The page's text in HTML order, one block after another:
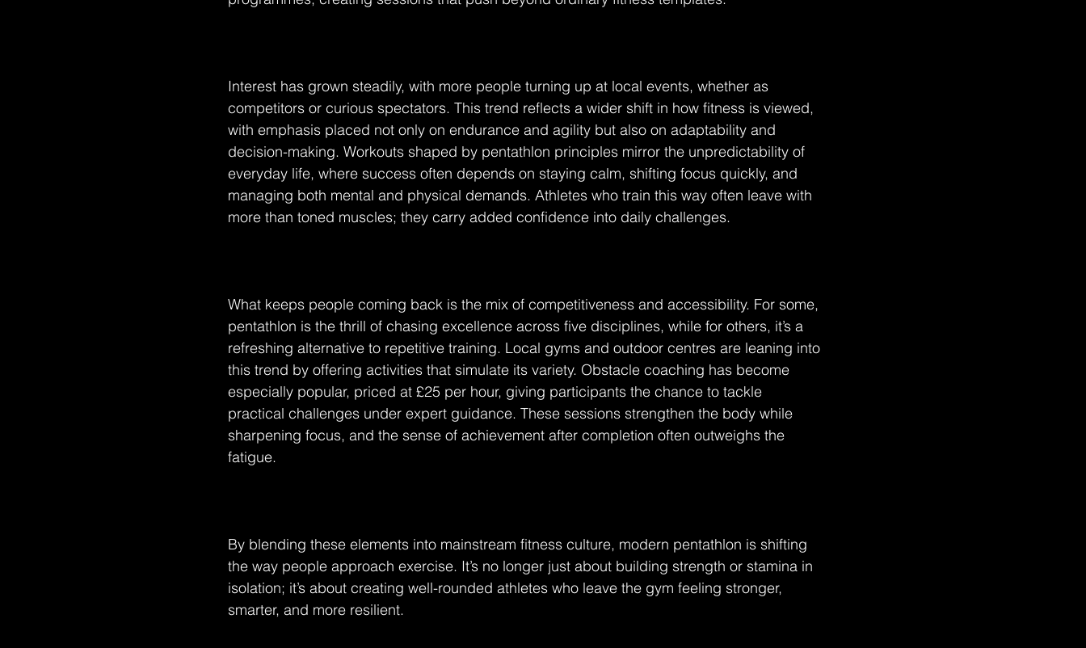
Interest has grown steadily, with more people turning up at local events, whether as
competitors or curious spectators. This trend reflects a wider shift in how fitness is viewed,
with emphasis placed not only on endurance and agility but also on adaptability and
decision-making. Workouts shaped by pentathlon principles mirror the unpredictability of
everyday life, where success often depends on staying calm, shifting focus quickly, and
managing both mental and physical demands. Athletes who train this way often leave with
more than toned muscles; they carry added confidence into daily challenges.
What keeps people coming back is the mix of competitiveness and accessibility. For some,
pentathlon is the thrill of chasing excellence across five disciplines, while for others, it’s a
refreshing alternative to repetitive training. Local gyms and outdoor centres are leaning into
this trend by offering activities that simulate its variety. Obstacle coaching has become
especially popular, priced at £25 per hour, giving participants the chance to tackle
practical challenges under expert guidance. These sessions strengthen the body while
sharpening focus, and the sense of achievement after completion often outweighs the
fatigue.
By blending these elements into mainstream fitness culture, modern pentathlon is shifting
the way people approach exercise. It’s no longer just about building strength or stamina in
isolation; it’s about creating well-rounded athletes who leave the gym feeling stronger,
smarter, and more resilient.